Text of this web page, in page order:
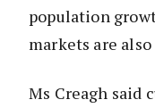
population
markets are
Ms Creagh